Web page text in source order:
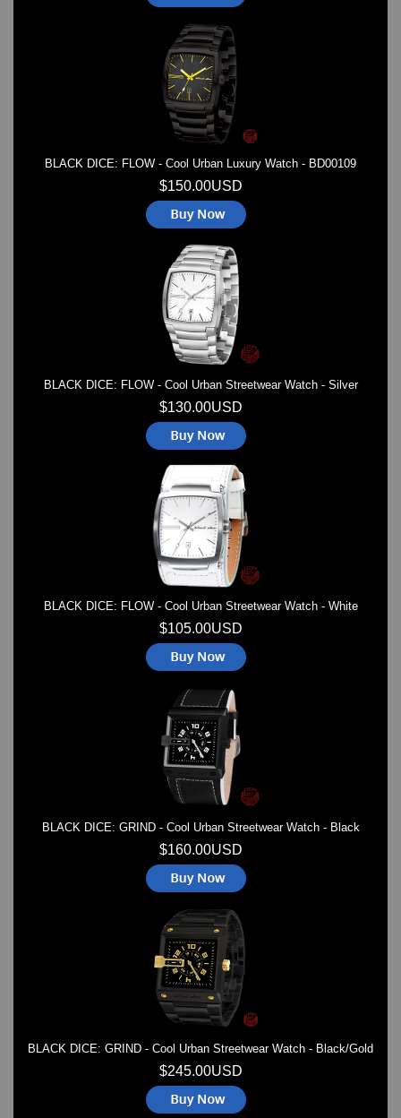
BLACK DICE: FLOW - Cool Urban Luxury Watch - BD00109
$150.00USD
BLACK DICE: FLOW - Cool Urban Streetwear Watch - Silver
$130.00USD
BLACK DICE: FLOW - Cool Urban Streetwear Watch - White
$105.00USD
BLACK DICE: GRIND - Cool Urban Streetwear Watch - Black
$160.00USD
BLACK DICE: GRIND - Cool Urban Streetwear Watch - Black/Gold
$245.00USD